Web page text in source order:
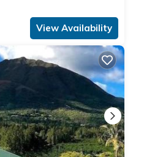
View Availability